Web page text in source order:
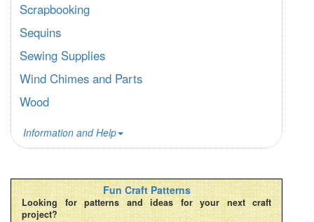
Scrapbooking
Sequins
Sewing Supplies
Wind Chimes and Parts
Wood
Information and Help
Fun Craft Patterns
Looking for patterns and ideas for your next craft
project?